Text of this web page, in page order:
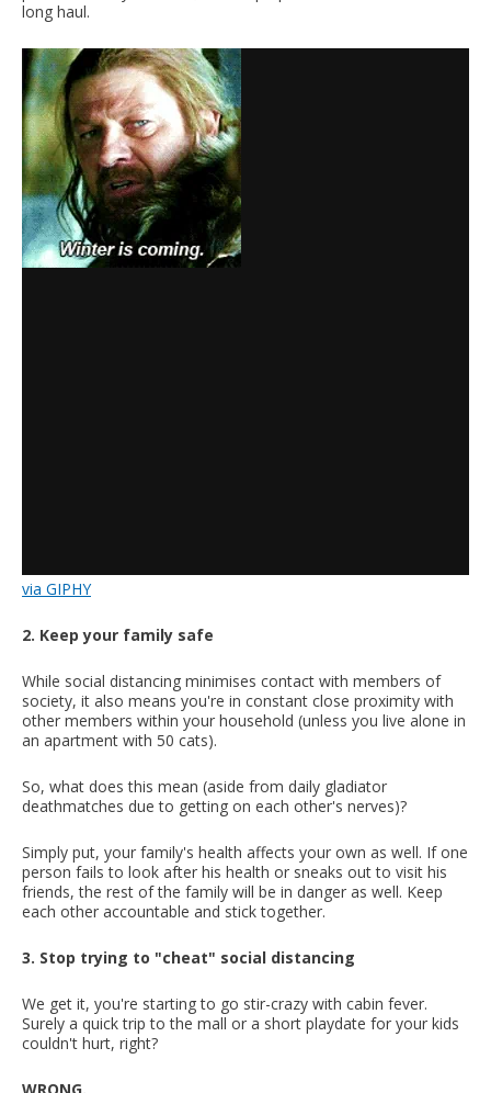
long haul.
via GIPHY
2. Keep your family safe
While social distancing minimises contact with members of
society, it also means you're in constant close proximity with
other members within your household (unless you live alone in
an apartment with 50 cats).
So, what does this mean (aside from daily gladiator
deathmatches due to getting on each other's nerves)?
Simply put, your family's health affects your own as well. If one
person fails to look after his health or sneaks out to visit his
friends, the rest of the family will be in danger as well. Keep
each other accountable and stick together.
3. Stop trying to "cheat" social distancing
We get it, you're starting to go stir-crazy with cabin fever.
Surely a quick trip to the mall or a short playdate for your kids
couldn't hurt, right?
WRONG.